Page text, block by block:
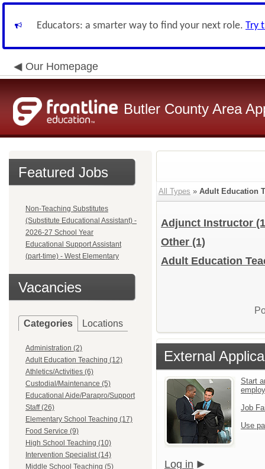
Educators: a smarter way to find your next role. Try
Our Homepage
Butler County Area
Featured Jobs
Non-Teaching Substitutes
(Substitute Educational Assistant) -
2026-27 School Year
Educational Support Assistant
(part-time) - West Elementary
Vacancies
Categories Locations
Administration (2)
Adult Education Teaching (12)
Athletics/Activities (6)
Custodial/Maintenance (5)
Educational Aide/Parapro/Support
Staff (26)
Elementary School Teaching (17)
Food Service (9)
High School Teaching (10)
Intervention Specialist (14)
Middle School Teaching (5)
All Types » Adult Education
Adjunct Instructor
Other (1)
Adult Education
External
Start
Job
Use
Log in